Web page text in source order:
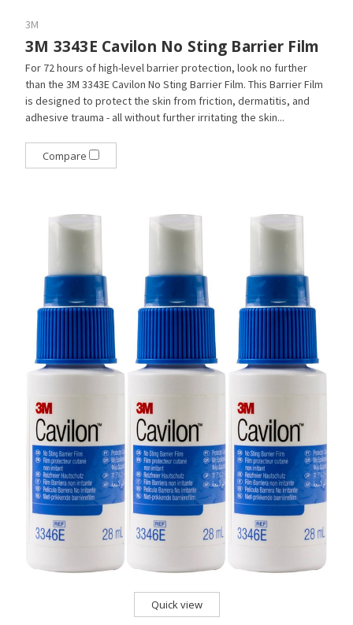
3M
3M 3343E Cavilon No Sting Barrier Film
For 72 hours of high-level barrier protection, look no further
than the 3M 3343E Cavilon No Sting Barrier Film. This Barrier Film
is designed to protect the skin from friction, dermatitis, and
adhesive trauma - all without further irritating the skin...
Compare
Quick view